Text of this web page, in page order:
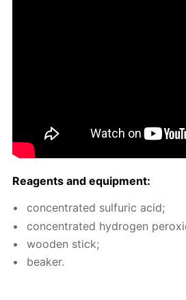
Reagents and equip­ment:
con­cen­trat­ed sul­fu­ric acid;
con­cen­trat­ed hy­dro­gen
wood­en stick;
beaker.